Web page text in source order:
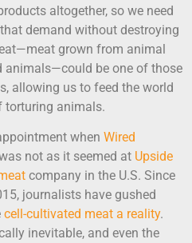
altogether, so we need
demand without destroying
grown from animal
animals—could be one of those
allowing us to feed the world
torturing animals.
when Wired
not as it seemed at Upside
company in the U.S. Since
journalists have gushed
cell-cultivated meat a reality.
inevitable, and even the